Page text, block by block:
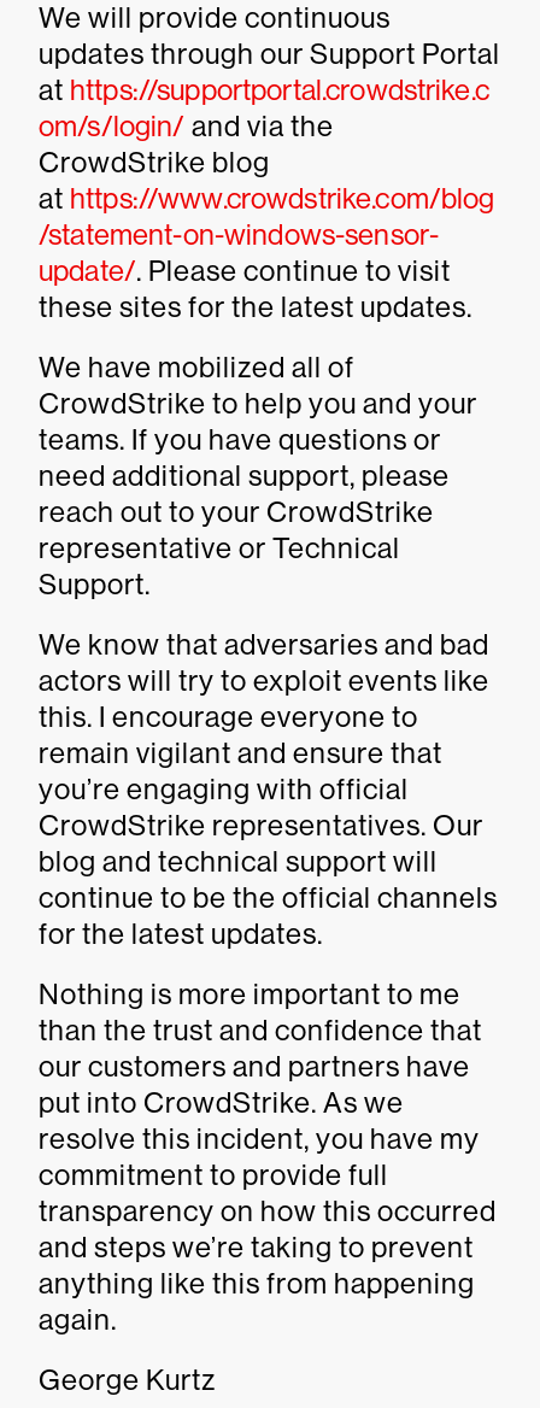
We will provide continuous
updates through our Support Portal
at https://supportportal.crowdstrike.c
om/s/login/ and via the
CrowdStrike blog
at https://www.crowdstrike.com/blog
/statement-on-windows-sensor-
update/. Please continue to visit
these sites for the latest updates.
We have mobilized all of
CrowdStrike to help you and your
teams. If you have questions or
need additional support, please
reach out to your CrowdStrike
representative or Technical
Support.
We know that adversaries and bad
actors will try to exploit events like
this. I encourage everyone to
remain vigilant and ensure that
you’re engaging with official
CrowdStrike representatives. Our
blog and technical support will
continue to be the official channels
for the latest updates.
Nothing is more important to me
than the trust and confidence that
our customers and partners have
put into CrowdStrike. As we
resolve this incident, you have my
commitment to provide full
transparency on how this occurred
and steps we’re taking to prevent
anything like this from happening
again.
George Kurtz